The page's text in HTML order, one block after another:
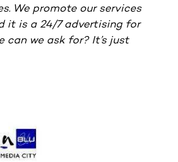
We promote our services
it is a 24/7 advertising for
can we ask for? It’s just